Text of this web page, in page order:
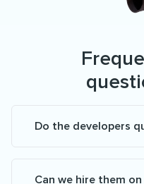
Do the developers
Can we hire them